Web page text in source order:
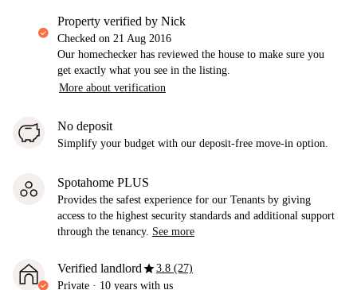
property verified by Nick
Checked on 21 Aug 2016
Our homechecker has reviewed the house to make sure you
get exactly what you see in the listing.
More about verification
No deposit
Simplify your budget with our deposit-free move-in option.
Spotahome PLUS
Provides the safest experience for our Tenants by giving
access to the highest security standards and additional support
through the tenancy. See more
Verified landlordstar3.8 (27)
Private · 10 years with us